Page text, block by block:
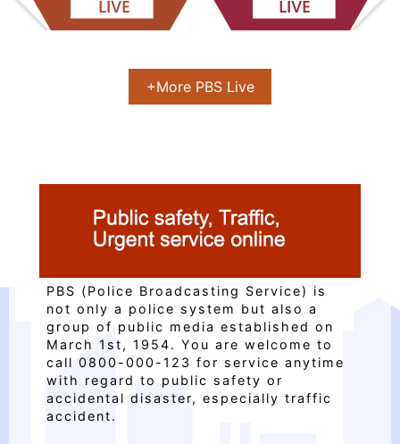
+More PBS Live
PBS (Police Broadcasting Service) is
not only a police system but also a
group of public media established on
March 1st, 1954. You are welcome to
call 0800-000-123 for service anytime
with regard to public safety or
accidental disaster, especially traffic
accident.